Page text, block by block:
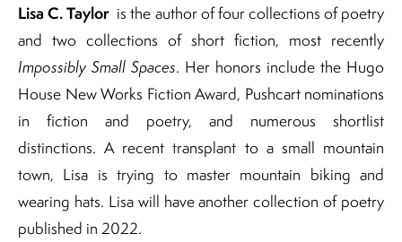
Lisa C. Taylor is the author of four collections of poetry
and two collections of short fiction, most recently
Impossibly Small Spaces. Her honors include the Hugo
House New Works Fiction Award, Pushcart nominations
in fiction and poetry, and numerous shortlist
distinctions. A recent transplant to a small mountain
town, Lisa is trying to master mountain biking and
wearing hats. Lisa will have another collection of poetry
published in 2022.